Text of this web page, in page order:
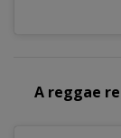
A reggae